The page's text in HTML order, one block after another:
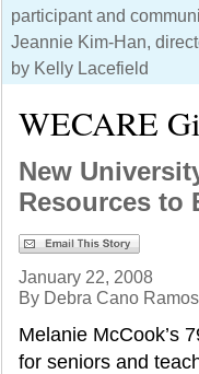
participant and
Jeannie Kim-Han,
by Kelly Lacefield
WECARE
New
Resources to
January 22, 2008
By Debra Cano Ramos
Melanie McCook’s
for seniors and